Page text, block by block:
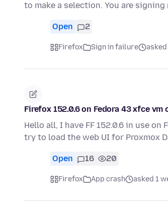
to make a selection. You are
Open 2
Firefox Sign in failure
Firefox 152.0.6 on Fedora 43 xfce
Hello all, I have FF 152.0.6 in use
try to load the web UI for Proxmox
Open 16 20
Firefox App crash asked 1